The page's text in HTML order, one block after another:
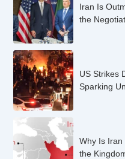
Iran Is
the
US Strikes
Sparking
Why Is Iran
the